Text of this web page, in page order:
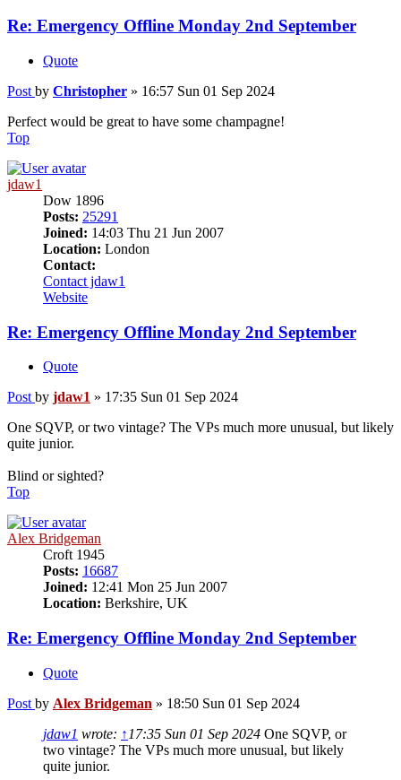
Re: Emergency Offline Monday 2nd September
Quote
Post by Christopher » 16:57 Sun 01 Sep 2024
Perfect would be great to have some champagne!
Top
jdaw1
Dow 1896
Posts: 25291
Joined: 14:03 Thu 21 Jun 2007
Location: London
Contact:
Contact jdaw1
Website
Re: Emergency Offline Monday 2nd September
Quote
Post by jdaw1 » 17:35 Sun 01 Sep 2024
One SQVP, or two vintage? The VPs much more unusual, but likely
quite junior.
Blind or sighted?
Top
Alex Bridgeman
Croft 1945
Posts: 16687
Joined: 12:41 Mon 25 Jun 2007
Location: Berkshire, UK
Re: Emergency Offline Monday 2nd September
Quote
Post by Alex Bridgeman » 18:50 Sun 01 Sep 2024
jdaw1 wrote: ↑ 17:35 Sun 01 Sep 2024 One SQVP, or
two vintage? The VPs much more unusual, but likely
quite junior.